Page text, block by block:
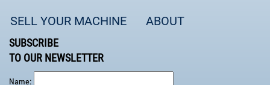
SELL YOUR MACHINE
ABOUT
SUBSCRIBE
TO OUR NEWSLETTER
Name: